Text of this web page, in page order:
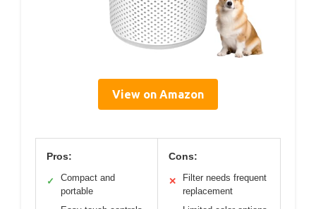
View on Amazon
Pros:
✓
Compact and
portable
Cons:
✕
Filter needs frequent
replacement